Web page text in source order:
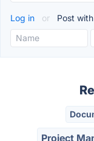
Log in or Post with
Project